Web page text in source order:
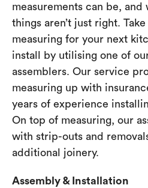
measurements can be, and
things aren’t just right.
measuring for your next
install by utilising one of
assemblers. Our service
measuring up with
years of experience
On top of measuring, our
with strip-outs and
additional joinery.
Assembly & Installation